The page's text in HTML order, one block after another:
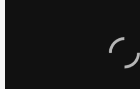
support to display this
panorama.
Play
Video